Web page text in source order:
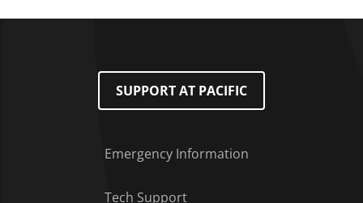
SUPPORT AT PACIFIC
Emergency Information
Tech Support